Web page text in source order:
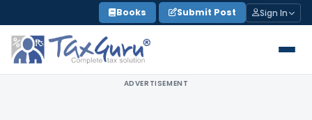
to
content
Books Submit Post Sign In
ADVERTISEMENT